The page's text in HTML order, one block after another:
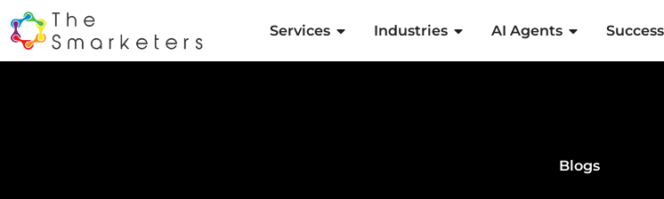
Services Industries AI Agents
Blogs